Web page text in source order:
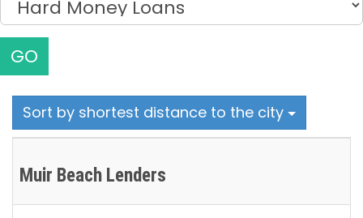
GO
Sort by shortest distance to the city
Muir Beach Lenders